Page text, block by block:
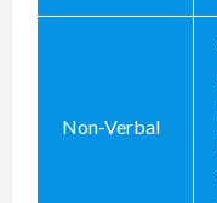
Non-Verbal